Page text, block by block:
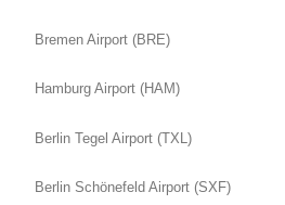
Bremen Airport (BRE)
Hamburg Airport (HAM)
Berlin Tegel Airport (TXL)
Berlin Schönefeld Airport (SXF)